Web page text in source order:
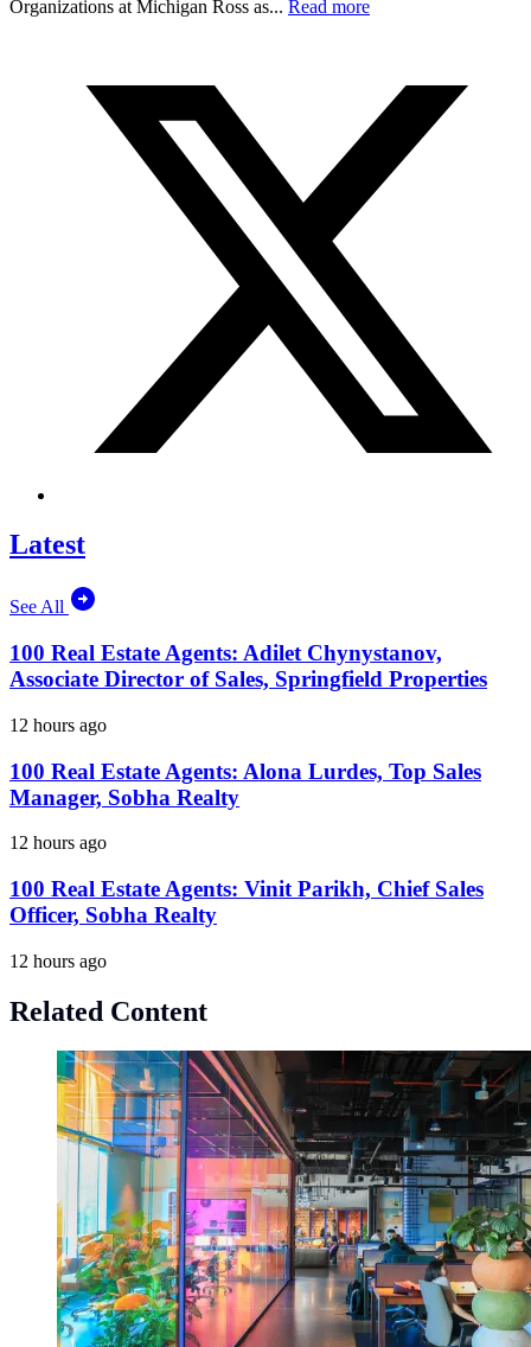
Organizations at Michigan Ross as... Read more
Latest
See All
100 Real Estate Agents: Adilet Chynystanov,
Associate Director of Sales, Springfield Properties
12 hours ago
100 Real Estate Agents: Alona Lurdes, Top Sales
Manager, Sobha Realty
12 hours ago
100 Real Estate Agents: Vinit Parikh, Chief Sales
Officer, Sobha Realty
12 hours ago
Related Content